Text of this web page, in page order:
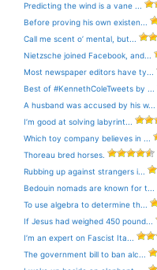
Predicting the wind is a vane ...
Before proving his own existen...
Call me scent o’ mental, but...
Nietzsche joined Facebook, and...
Most newspaper editors have ty...
Best of #KennethColeTweets by ...
A husband was accused by his w...
I’m good at solving labyrint...
Which toy company believes in ...
Thoreau bred horses.
Rubbing up against strangers i...
Bedouin nomads are known for t...
To use algebra to determine th...
If Jesus had weighed 450 pound...
I’m an expert on Fascist Ita...
The government bill to ban alc...